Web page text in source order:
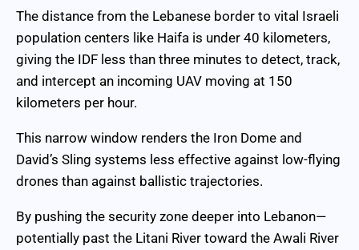
The distance from the Lebanese border to vital Israeli
population centers like Haifa is under 40 kilometers,
giving the IDF less than three minutes to detect, track,
and intercept an incoming UAV moving at 150
kilometers per hour.
This narrow window renders the Iron Dome and
David’s Sling systems less effective against low-flying
drones than against ballistic trajectories.
By pushing the security zone deeper into Lebanon—
potentially past the Litani River toward the Awali River